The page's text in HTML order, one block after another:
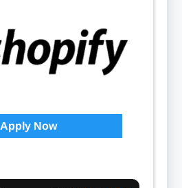
Apply Now